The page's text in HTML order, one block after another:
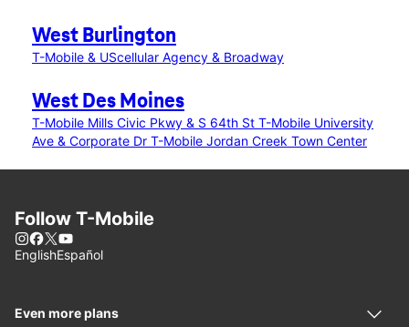
West Burlington
T-Mobile & UScellular Agency & Broadway
West Des Moines
T-Mobile Mills Civic Pkwy & S 64th St T-Mobile University
Ave & Corporate Dr T-Mobile Jordan Creek Town Center